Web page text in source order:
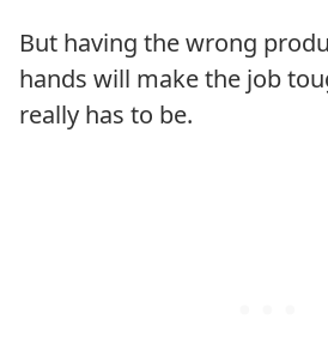
But having the wrong
hands will make the job
really has to be.